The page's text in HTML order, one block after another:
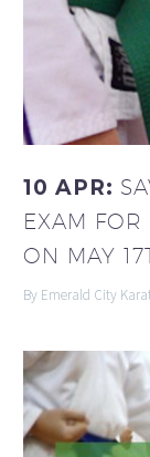
10 APR:
EXAM FOR
ON MAY
By Emerald City